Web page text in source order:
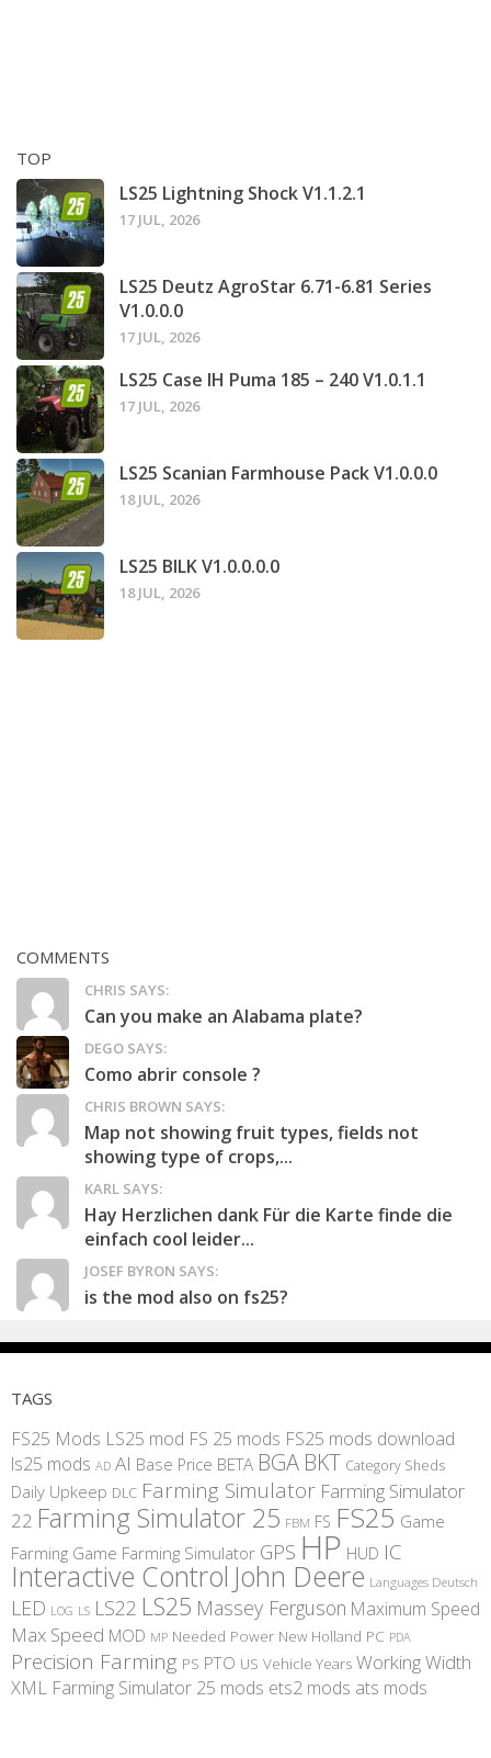
TOP
LS25 Lightning Shock V1.1.2.1
17 JUL, 2026
LS25 Deutz AgroStar 6.71-6.81 Series
V1.0.0.0
17 JUL, 2026
LS25 Case IH Puma 185 – 240 V1.0.1.1
17 JUL, 2026
LS25 Scanian Farmhouse Pack V1.0.0.0
18 JUL, 2026
LS25 BILK V1.0.0.0.0
18 JUL, 2026
COMMENTS
CHRIS SAYS:
Can you make an Alabama plate?
DEGO SAYS:
Como abrir console ?
CHRIS BROWN SAYS:
Map not showing fruit types, fields not
showing type of crops,...
KARL SAYS:
Hay Herzlichen dank Für die Karte finde die
einfach cool leider...
JOSEF BYRON SAYS:
is the mod also on fs25?
TAGS
FS25 Mods LS25 mod FS 25 mods FS25 mods download
ls25 mods AD AI Base Price BETA BGA BKT Category Sheds
Daily Upkeep DLC Farming Simulator Farming Simulator
22 Farming Simulator 25 FBM FS FS25 Game
Farming Game Farming Simulator GPS HP HUD IC
Interactive Control John Deere Languages Deutsch
LED LOG LS LS22 LS25 Massey Ferguson Maximum Speed
Max Speed MOD MP Needed Power New Holland PC PDA
Precision Farming PS PTO US Vehicle Years Working Width
XML Farming Simulator 25 mods ets2 mods ats mods